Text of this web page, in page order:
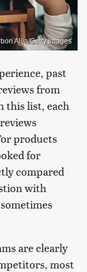
Alija/Getty Images
past
from
this list, each
products
for
compared
with
are clearly
most